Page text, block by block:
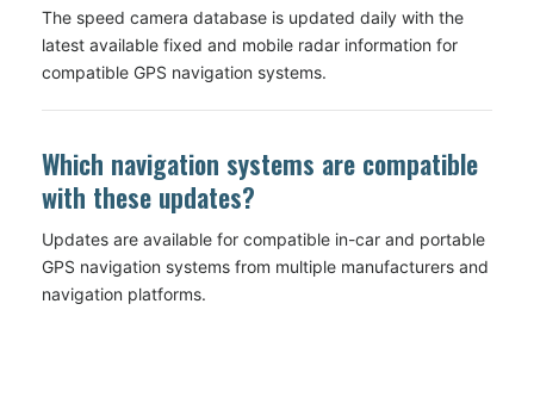
The speed camera database is updated daily with the
latest available fixed and mobile radar information for
compatible GPS navigation systems.
Which navigation systems are compatible
with these updates?
Updates are available for compatible in-car and portable
GPS navigation systems from multiple manufacturers and
navigation platforms.